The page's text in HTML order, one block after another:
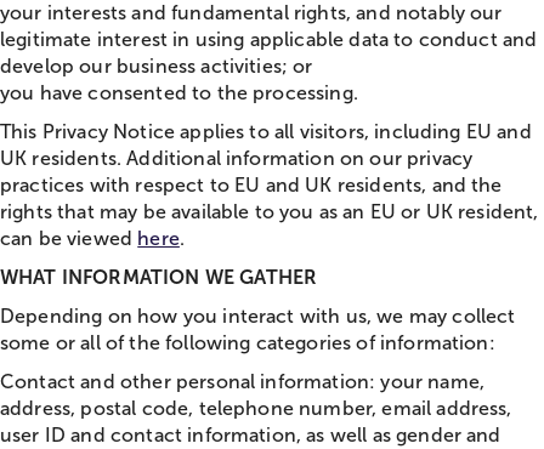
your interests and fundamental rights, and notably our
legitimate interest in using applicable data to conduct and
develop our business activities; or
you have consented to the processing.
This Privacy Notice applies to all visitors, including EU and
UK residents. Additional information on our privacy
practices with respect to EU and UK residents, and the
rights that may be available to you as an EU or UK resident,
can be viewed here.
WHAT INFORMATION WE GATHER
Depending on how you interact with us, we may collect
some or all of the following categories of information:
Contact and other personal information: your name,
address, postal code, telephone number, email address,
user ID and contact information, as well as gender and